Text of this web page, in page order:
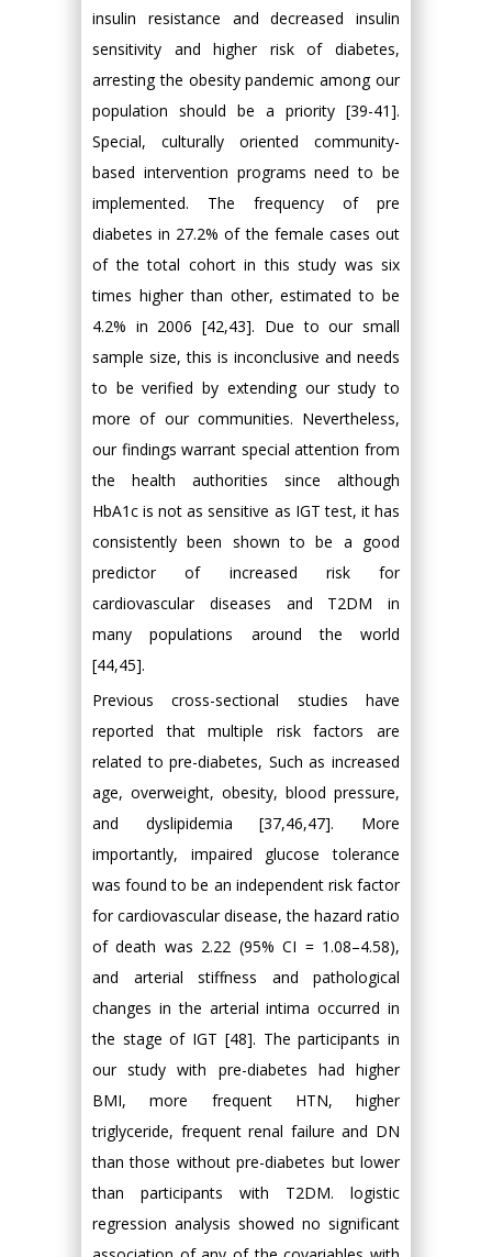
insulin resistance and decreased insulin
sensitivity and higher risk of diabetes,
arresting the obesity pandemic among our
population should be a priority [39-41].
Special, culturally oriented community-
based intervention programs need to be
implemented. The frequency of pre
diabetes in 27.2% of the female cases out
of the total cohort in this study was six
times higher than other, estimated to be
4.2% in 2006 [42,43]. Due to our small
sample size, this is inconclusive and needs
to be verified by extending our study to
more of our communities. Nevertheless,
our findings warrant special attention from
the health authorities since although
HbA1c is not as sensitive as IGT test, it has
consistently been shown to be a good
predictor of increased risk for
cardiovascular diseases and T2DM in
many populations around the world
[44,45].
Previous cross-sectional studies have
reported that multiple risk factors are
related to pre-diabetes, Such as increased
age, overweight, obesity, blood pressure,
and dyslipidemia [37,46,47]. More
importantly, impaired glucose tolerance
was found to be an independent risk factor
for cardiovascular disease, the hazard ratio
of death was 2.22 (95% CI = 1.08–4.58),
and arterial stiffness and pathological
changes in the arterial intima occurred in
the stage of IGT [48]. The participants in
our study with pre-diabetes had higher
BMI, more frequent HTN, higher
triglyceride, frequent renal failure and DN
than those without pre-diabetes but lower
than participants with T2DM. logistic
regression analysis showed no significant